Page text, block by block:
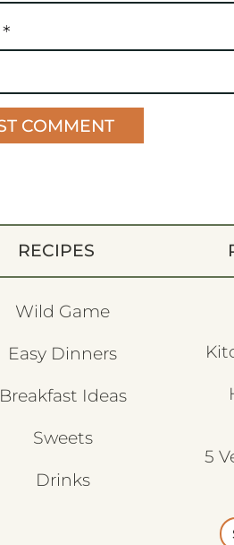
*
RECIPES
Wild Game
Easy Dinners
Breakfast Ideas
Sweets
Drinks
5